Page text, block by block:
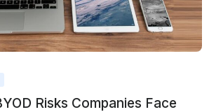
Risks Companies Face